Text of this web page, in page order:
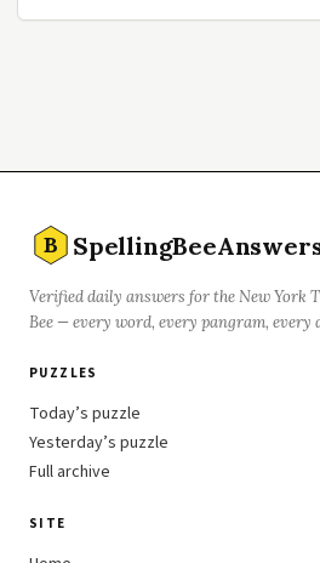
B
Verified daily answers for the New York
Bee — every word, every pangram, every
PUZZLES
Today’s puzzle
Yesterday’s puzzle
Full archive
SITE